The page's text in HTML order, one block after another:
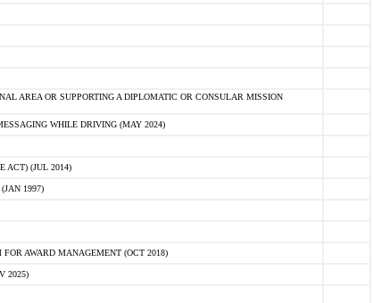
AREA OR SUPPORTING A DIPLOMATIC OR CONSULAR MISSION
WHILE DRIVING (MAY 2024)
ACT) (JUL 2014)
1997)
AWARD MANAGEMENT (OCT 2018)
2025)